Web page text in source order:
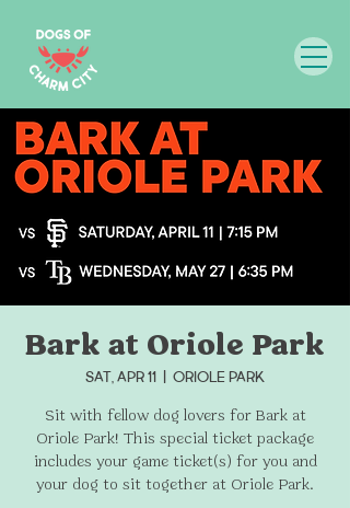
Bark at Oriole Park
Sat, Apr 11 Oriole Park
Sit with fellow dog lovers for Bark at
Oriole Park! This special ticket package
includes your game ticket(s) for you and
your dog to sit together at Oriole Park.